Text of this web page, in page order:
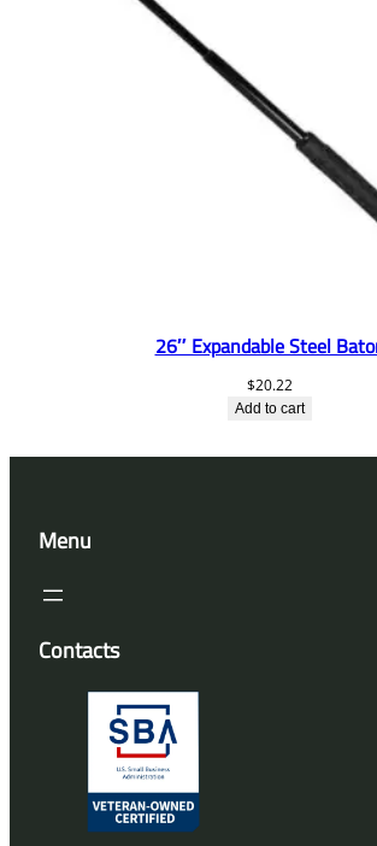
26″ Expandable Steel
$20.22
Add to cart
Menu
Contacts